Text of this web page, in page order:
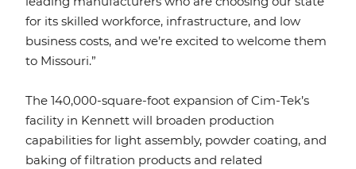
for its skilled workforce, infrastructure, and low
business costs, and we’re excited to welcome them
to Missouri.”
The 140,000-square-foot expansion of Cim-Tek’s
facility in Kennett will broaden production
capabilities for light assembly, powder coating, and
baking of filtration products and related